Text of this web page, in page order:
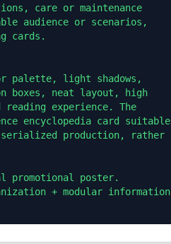
care or maintenance
audience or scenarios,
cards.
palette, light shadows,
boxes, neat layout, high
experience. The
encyclopedia card suitable
production, rather
promotional poster.
+ modular information